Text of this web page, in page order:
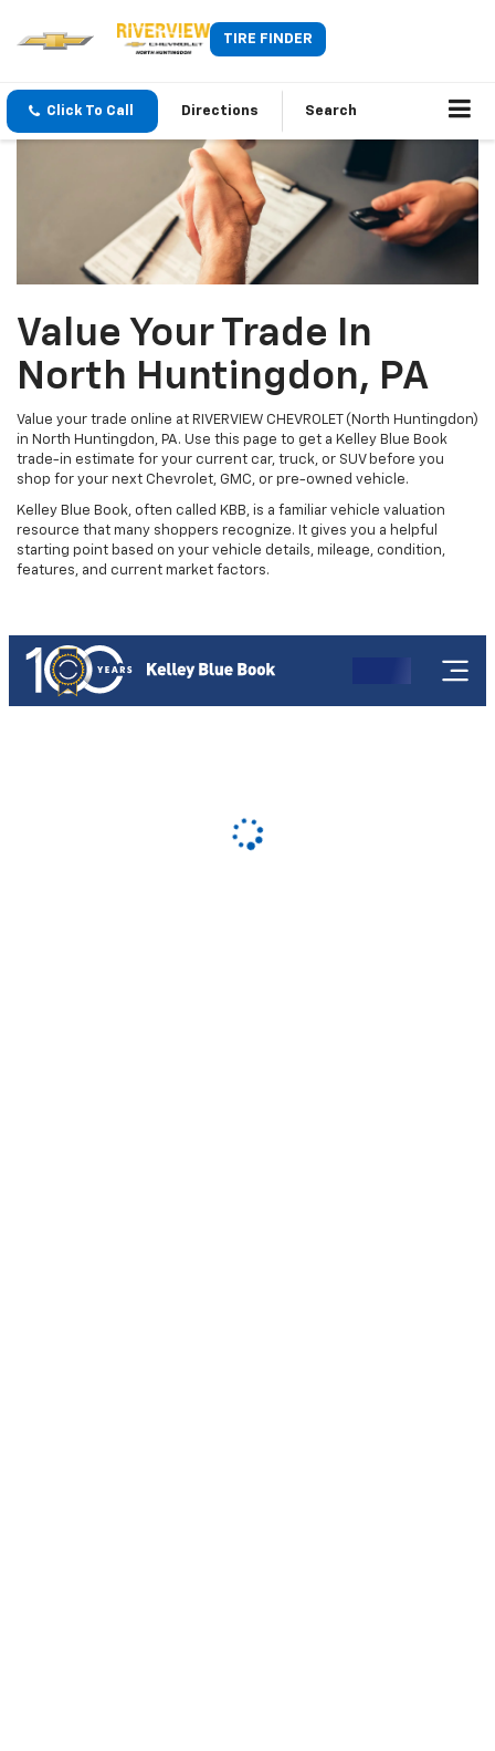
TIRE FINDER
Click To Call Directions Search
Value Your Trade In
North Huntingdon, PA
Value your trade online at RIVERVIEW CHEVROLET (North Huntingdon)
in North Huntingdon, PA. Use this page to get a Kelley Blue Book
trade-in estimate for your current car, truck, or SUV before you
shop for your next Chevrolet, GMC, or pre-owned vehicle.
Kelley Blue Book, often called KBB, is a familiar vehicle valuation
resource that many shoppers recognize. It gives you a helpful
starting point based on your vehicle details, mileage, condition,
features, and current market factors.